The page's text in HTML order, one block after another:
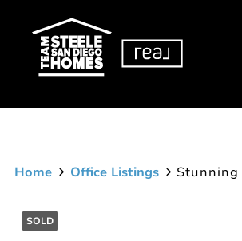
Home Office Listings Stunning
SOLD